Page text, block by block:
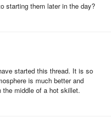
starting them later in the day?
started this thread. It is so
is much better and
middle of a hot skillet.